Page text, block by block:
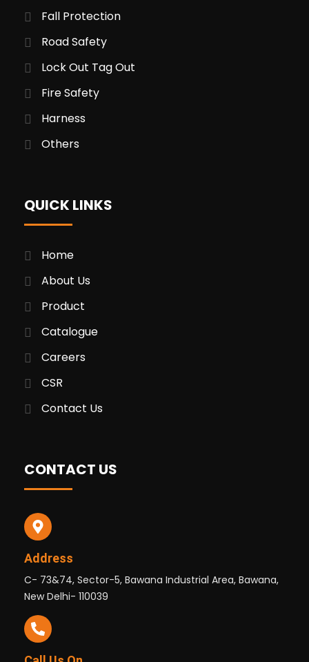
Fall Protection
Road Safety
Lock Out Tag Out
Fire Safety
Harness
Others
QUICK LINKS
Home
About Us
Product
Catalogue
Careers
CSR
Contact Us
CONTACT US
Address
C- 73&74, Sector-5, Bawana Industrial Area, Bawana,
New Delhi- 110039